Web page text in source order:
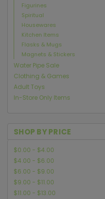
Figurines
Spiritual
Housewares
Kitchen Items
Flasks & Mugs
Magnets & Stickers
Water Pipe Sale
Clothing & Games
Adult Toys
In-Store Only Items
SHOP BY PRICE
$0.00 - $4.00
$4.00 - $6.00
$6.00 - $9.00
$9.00 - $11.00
$11.00 - $13.00